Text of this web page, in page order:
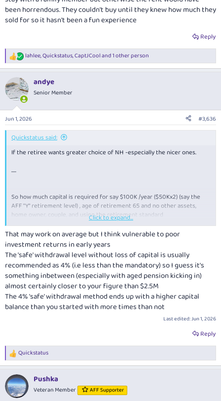
been horrendous. They couldn't buy until they knew how much they
sold for so it hasn't been a fun experience
Reply
R
e
c
t
i
s
:
lahlee,Quickstatus,CaptJCooland 1 other person
andye
Senior Member
Jun 1, 2026 #3,636
Quickstatus said:
If the retiree wants greater choice of NH -especially the nicer ones.
.....
So how much capital is required for say $100K /year ($50Kx2) (say the
AFF "Y" retirement level) , age of retirement 65 and no other assets,
home owner, couple, and using the retirement standard
My guess is $1M combined capital for a couple with capital runout by age
100?
Click to expand...
That may work on average but I think vulnerable to poor
investment returns in early years
The 'safe' withdrawal level without loss of capital is usually
recommended as 4% (i.e less than the mandatory) so I guess it's
something inbetween (especially with aged pension kicking in)
almost certainly closer to your figure than $2.5M
The 4% 'safe' withdrawal method ends up with a higher capital
balance than you started with more times than not
Last edited:Jun 1, 2026
Reply
R
e
c
t
i
Quickstatus
Pushka
Veteran Member AFF Supporter